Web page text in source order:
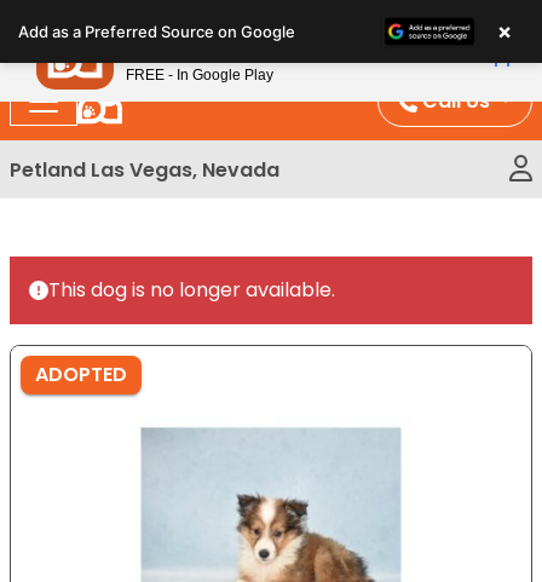
note:
This
website
includes
an
Call Us
Petland Las Vegas, Nevada
This dog is no longer available.
ADOPTED
Add as a Preferred Source on Google ×
Petland
FREE - In Google Play